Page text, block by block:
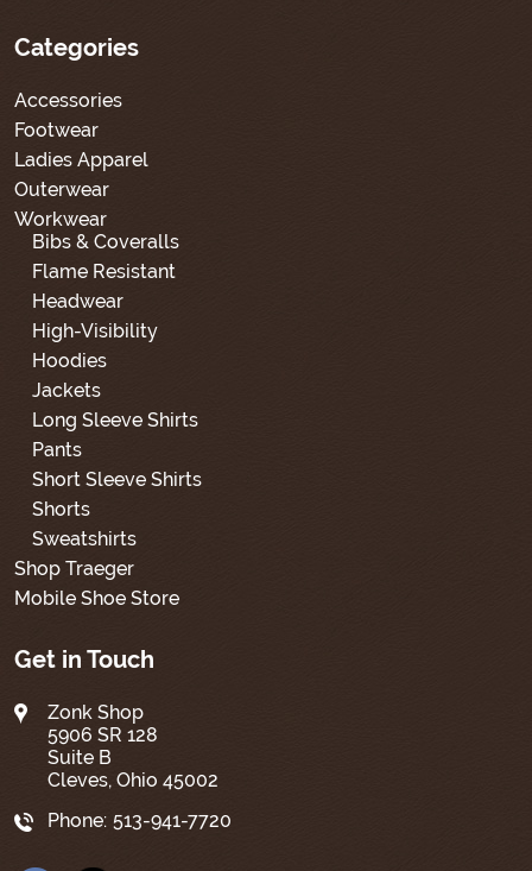
Categories
Accessories
Footwear
Ladies Apparel
Outerwear
Workwear
Bibs & Coveralls
Flame Resistant
Headwear
High-Visibility
Hoodies
Jackets
Long Sleeve Shirts
Pants
Short Sleeve Shirts
Shorts
Sweatshirts
Shop Traeger
Mobile Shoe Store
Get in Touch
Zonk Shop
5906 SR 128
Suite B
Cleves, Ohio 45002
Phone: 513-941-7720